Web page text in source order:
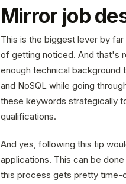
Mirror job
This is the biggest lever by
of getting noticed. And that's
enough technical background
and NoSQL while going
these keywords strategically
qualifications.
And yes, following this tip
applications. This can be
this process gets pretty time-